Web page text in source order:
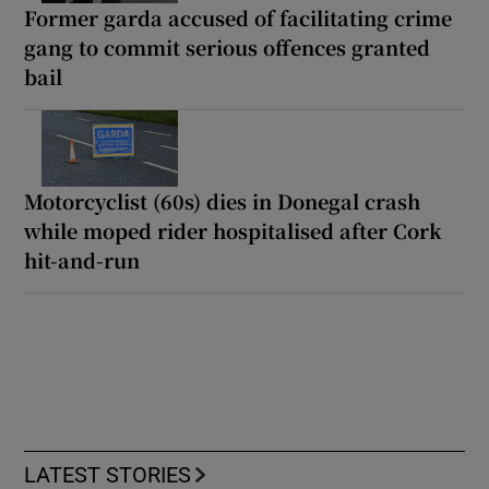
Former garda accused of facilitating crime
gang to commit serious offences granted
bail
Motorcyclist (60s) dies in Donegal crash
while moped rider hospitalised after Cork
hit-and-run
LATEST STORIES